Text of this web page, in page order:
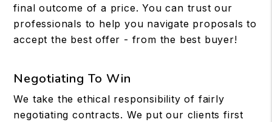
final outcome of a price. You can trust our
professionals to help you navigate proposals to
accept the best offer - from the best buyer!
Negotiating To Win
We take the ethical responsibility of fairly
negotiating contracts. We put our clients first